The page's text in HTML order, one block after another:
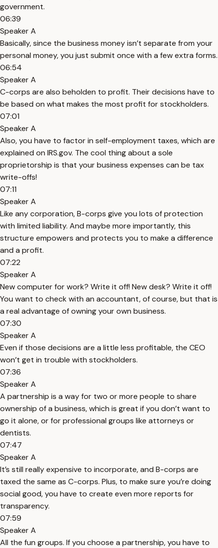
government.
06:39
Speaker A
Basically, since the business money isn’t separate from your
personal money, you just submit once with a few extra forms.
06:54
Speaker A
C-corps are also beholden to profit. Their decisions have to
be based on what makes the most profit for stockholders.
07:01
Speaker A
Also, you have to factor in self-employment taxes, which are
explained on IRS.gov. The cool thing about a sole
proprietorship is that your business expenses can be tax
write-offs!
07:11
Speaker A
Like any corporation, B-corps give you lots of protection
with limited liability. And maybe more importantly, this
structure empowers and protects you to make a difference
and a profit.
07:22
Speaker A
New computer for work? Write it off! New desk? Write it off!
You want to check with an accountant, of course, but that is
a real advantage of owning your own business.
07:30
Speaker A
Even if those decisions are a little less profitable, the CEO
won’t get in trouble with stockholders.
07:36
Speaker A
A partnership is a way for two or more people to share
ownership of a business, which is great if you don’t want to
go it alone, or for professional groups like attorneys or
dentists.
07:47
Speaker A
It’s still really expensive to incorporate, and B-corps are
taxed the same as C-corps. Plus, to make sure you’re doing
social good, you have to create even more reports for
transparency.
07:59
Speaker A
All the fun groups. If you choose a partnership, you have to